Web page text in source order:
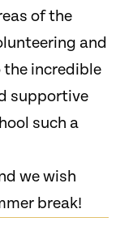
of the
and
incredible
supportive
such a
we wish
break!